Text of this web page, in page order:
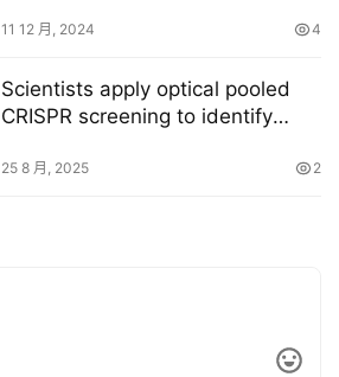
11 12 月, 2024 4
Scientists apply optical pooled
CRISPR screening to identify
25 8 月, 2025 2